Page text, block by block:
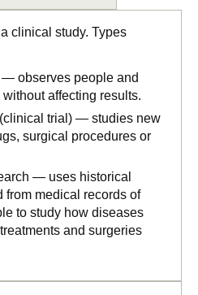
clinical study. Types
observes people and
affecting results.
trial) — studies new
surgical procedures or
— uses historical
from medical records of
to study how diseases
and surgeries